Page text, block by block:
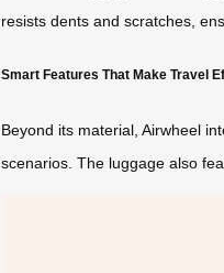
resists dents and scratches,
Smart Features That Make Travel
Beyond its material, Airwheel
scenarios. The luggage also